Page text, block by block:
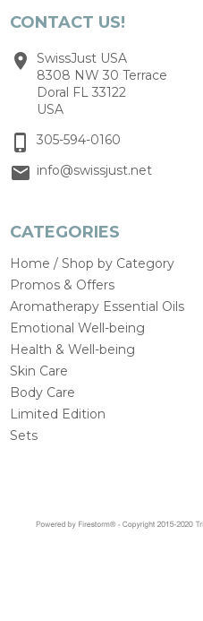
CONTACT US!
SwissJust USA
8308 NW 30 Terrace
Doral FL 33122
USA
305-594-0160
info@swissjust.net
CATEGORIES
Home / Shop by Category
Promos & Offers
Aromatherapy Essential Oils
Emotional Well-being
Health & Well-being
Skin Care
Body Care
Limited Edition
Sets